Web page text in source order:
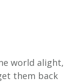
world alight,
them back